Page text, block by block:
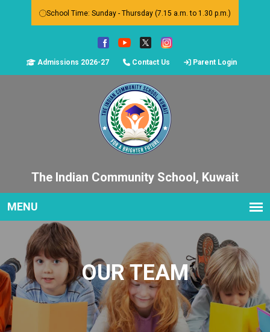
School Time: Sunday - Thursday (7.15 a.m. to 1.30 p.m.)
Admissions 2026-27 Contact Us Parent Login
The Indian Community School, Kuwait
OUR TEAM